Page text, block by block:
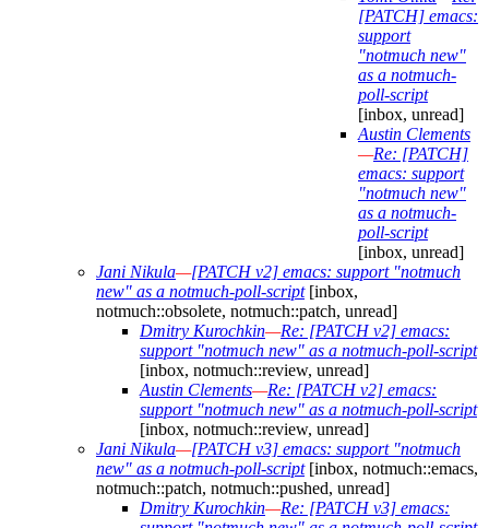
[PATCH] emacs:
support
"notmuch new"
as a notmuch-
poll-script
[inbox, unread]
Austin Clements
—Re: [PATCH]
emacs: support
"notmuch new"
as a notmuch-
poll-script
[inbox, unread]
Jani Nikula—[PATCH v2] emacs: support "notmuch
new" as a notmuch-poll-script[inbox,
notmuch::obsolete, notmuch::patch, unread]
Dmitry Kurochkin—Re: [PATCH v2] emacs:
support "notmuch new" as a notmuch-poll-script
[inbox, notmuch::review, unread]
Austin Clements—Re: [PATCH v2] emacs:
support "notmuch new" as a notmuch-poll-script
[inbox, notmuch::review, unread]
Jani Nikula—[PATCH v3] emacs: support "notmuch
new" as a notmuch-poll-script[inbox, notmuch::emacs,
notmuch::patch, notmuch::pushed, unread]
Dmitry Kurochkin—Re: [PATCH v3] emacs: